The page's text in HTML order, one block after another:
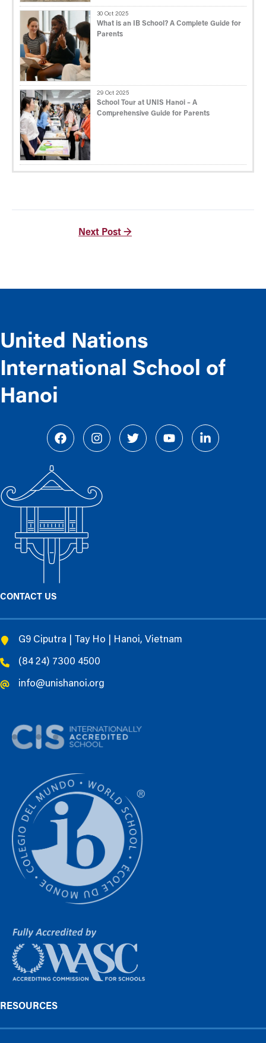
30 Oct 2025
What is an IB School? A Complete Guide for
Parents
29 Oct 2025
School Tour at UNIS Hanoi – A
Comprehensive Guide for Parents
Next Post →
United Nations
International School of
Hanoi
CONTACT US
G9 Ciputra | Tay Ho | Hanoi, Vietnam
(84 24) 7300 4500
info@unishanoi.org
RESOURCES